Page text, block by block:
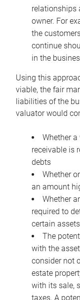
relationships
owner. For
the
continue
in the
Using this
viable, the fair
liabilities of the
valuator would
Whether
receivable is
debts
Whether
an amount
Whether
required to
certain
The
with the
consider not
estate
with its sale,
taxes. A